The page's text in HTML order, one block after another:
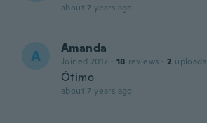
about 7 years ago
A Amanda
Joined 2017 · 18 reviews · 2 uploads
Ótimo
about 7 years ago